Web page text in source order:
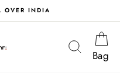
OVER INDIA
Search
Bag